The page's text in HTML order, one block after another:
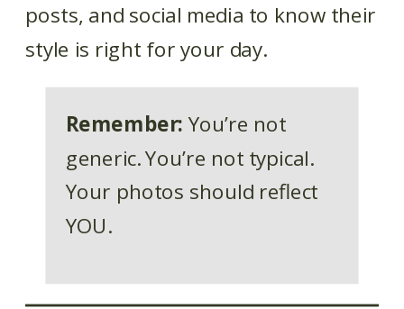
posts, and social media to know their
style is right for your day.
Remember: You’re not
generic. You’re not typical.
Your photos should reflect
YOU.